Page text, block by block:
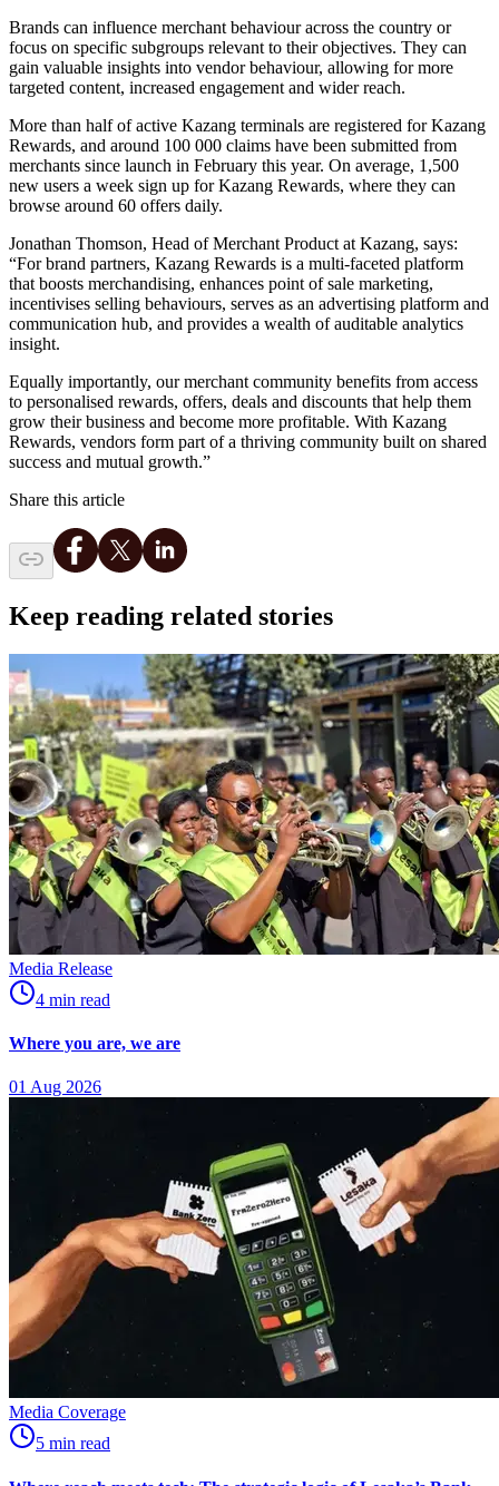
Brands can influence merchant behaviour across the country or
focus on specific subgroups relevant to their objectives. They can
gain valuable insights into vendor behaviour, allowing for more
targeted content, increased engagement and wider reach.
More than half of active Kazang terminals are registered for Kazang
Rewards, and around 100 000 claims have been submitted from
merchants since launch in February this year. On average, 1,500
new users a week sign up for Kazang Rewards, where they can
browse around 60 offers daily.
Jonathan Thomson, Head of Merchant Product at Kazang, says:
“For brand partners, Kazang Rewards is a multi-faceted platform
that boosts merchandising, enhances point of sale marketing,
incentivises selling behaviours, serves as an advertising platform and
communication hub, and provides a wealth of auditable analytics
insight.
Equally importantly, our merchant community benefits from access
to personalised rewards, offers, deals and discounts that help them
grow their business and become more profitable. With Kazang
Rewards, vendors form part of a thriving community built on shared
success and mutual growth.”
Share this article
Keep reading related stories
Media Release
4 min read
Where you are, we are
01 Aug 2026
Media Coverage
5 min read